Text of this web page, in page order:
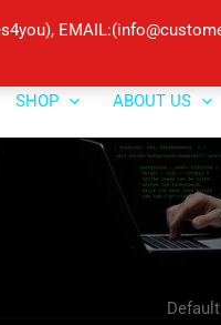
SHOP ABOUT US